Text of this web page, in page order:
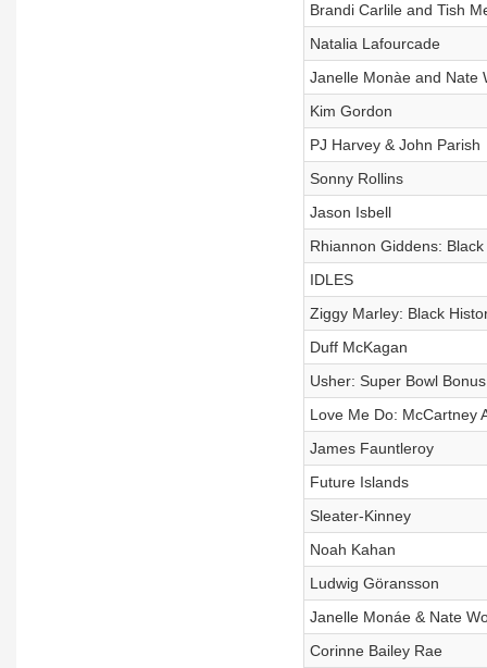
Brandi Carlile and Tish
Natalia Lafourcade
Janelle Monàe and Nate
Kim Gordon
PJ Harvey & John Parish
Sonny Rollins
Jason Isbell
Rhiannon Giddens:
IDLES
Ziggy Marley: Black
Duff McKagan
Usher: Super Bowl Bonus
Love Me Do: McCartney
James Fauntleroy
Future Islands
Sleater-Kinney
Noah Kahan
Ludwig Göransson
Janelle Monáe & Nate
Corinne Bailey Rae